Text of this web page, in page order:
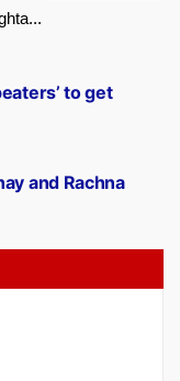
and Rachna
to get